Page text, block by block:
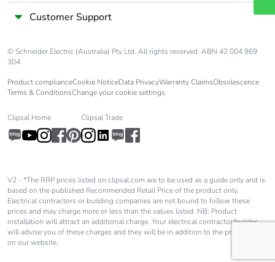
Customer Support
© Schneider Electric (Australia) Pty Ltd. All rights reserved. ABN 42 004 969
304.
Product complianceCookie NoticeData PrivacyWarranty ClaimsObsolescence
Terms & ConditionsChange your cookie settings
Clipsal Home Clipsal Trade
V2 - *The RRP prices listed on clipsal.com are to be used as a guide only and is
based on the published Recommended Retail Price of the product only.
Electrical contractors or building companies are not bound to follow these
prices and may charge more or less than the values listed. NB: Product
installation will attract an additional charge. Your electrical contractor/builder
will advise you of these charges and they will be in addition to the price shown
on our website.